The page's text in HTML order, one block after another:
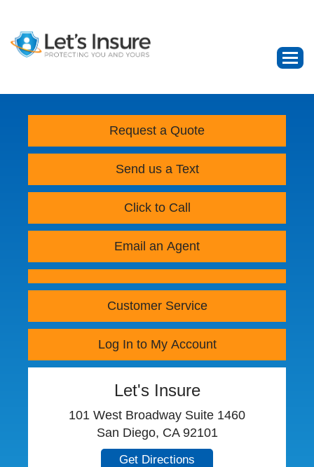
Request a Quote
Send us a Text
Click to Call
Email an Agent
Customer Service
Log In to My Account
Let's Insure
101 West Broadway Suite 1460
San Diego, CA 92101
Get Directions